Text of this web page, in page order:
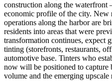
construction along the
economic profile of the city. New
operations along the harbor are
residents into areas that were
transformation continues, expect
tinting (storefronts, restaurants,
automotive base. Tinters who
now will be positioned to capture
volume and the emerging